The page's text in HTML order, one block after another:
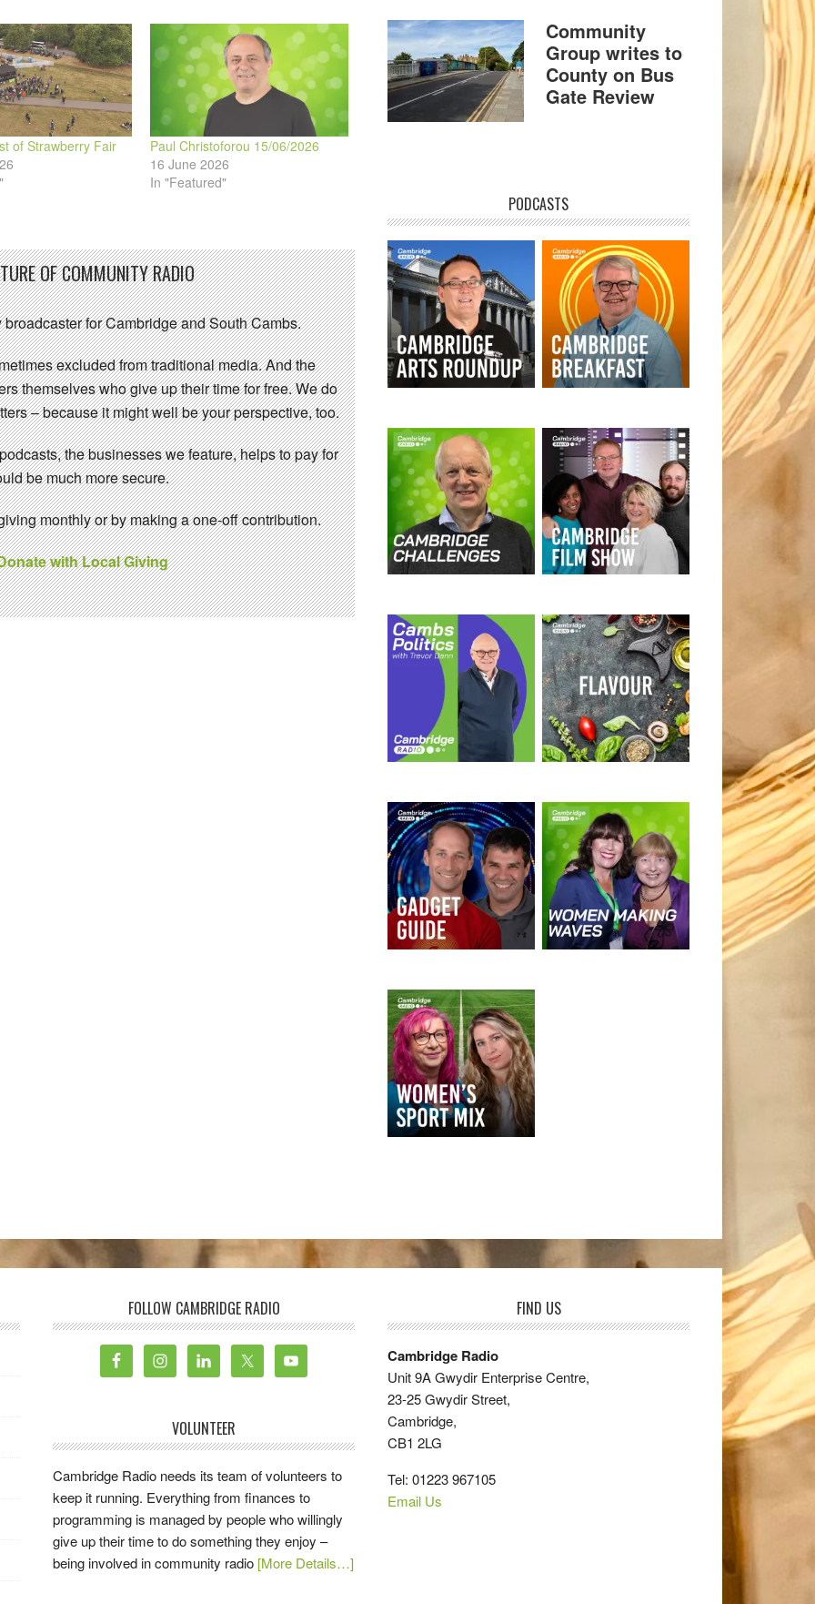
of Strawberry Fair
Paul Christoforou 15/06/2026
16 June 2026
In "Featured"
OF COMMUNITY RADIO
for Cambridge and South Cambs.
excluded from traditional media. And the
themselves who give up their time for free. We do
– because it might well be your perspective, too.
the businesses we feature, helps to pay for
be much more secure.
monthly or by making a one-off contribution.
with Local Giving
Community
Group writes to
County on Bus
Gate Review
PODCASTS
FOLLOW CAMBRIDGE RADIO
VOLUNTEER
Cambridge Radio needs its team of volunteers to
keep it running. Everything from finances to
programming is managed by people who willingly
give up their time to do something they enjoy –
being involved in community radio [More Details…]
FIND US
Cambridge Radio
Unit 9A Gwydir Enterprise Centre,
23-25 Gwydir Street,
Cambridge,
CB1 2LG
Tel: 01223 967105
Email Us